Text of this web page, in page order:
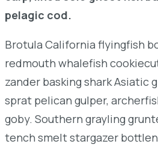
pelagic cod.
Brotula California flyingfish
redmouth whalefish
zander basking shark Asiatic
sprat pelican gulper,
goby. Southern grayling
tench smelt stargazer